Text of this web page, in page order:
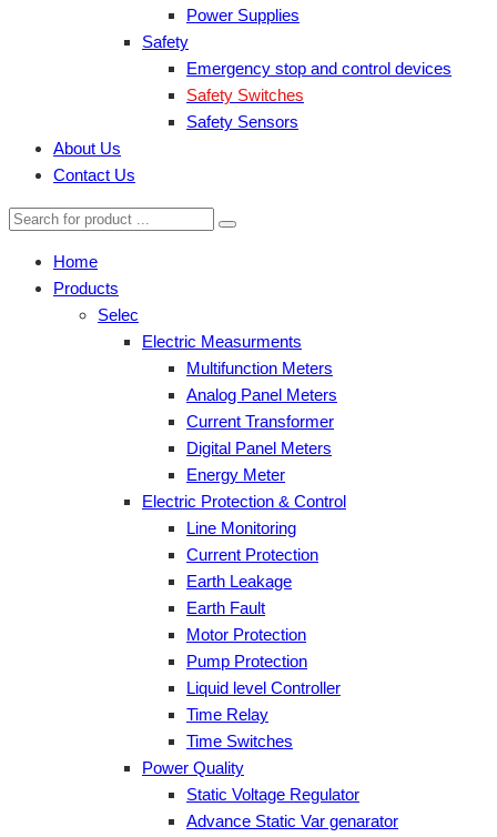
Power Supplies
Safety
Emergency stop and control devices
Safety Switches
Safety Sensors
About Us
Contact Us
Home
Products
Selec
Electric Measurments
Multifunction Meters
Analog Panel Meters
Current Transformer
Digital Panel Meters
Energy Meter
Electric Protection & Control
Line Monitoring
Current Protection
Earth Leakage
Earth Fault
Motor Protection
Pump Protection
Liquid level Controller
Time Relay
Time Switches
Power Quality
Static Voltage Regulator
Advance Static Var genarator